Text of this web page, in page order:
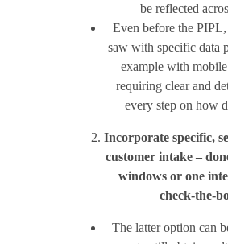
be reflected
Even before the
saw with specific data
example with
requiring clear and
every step on how
Incorporate specific,
customer intake –
windows or one
check-the-
The latter option can